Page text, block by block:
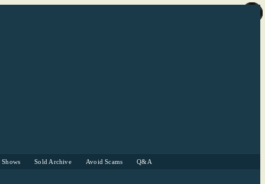
Shows Sold Archive Avoid Scams Q&A